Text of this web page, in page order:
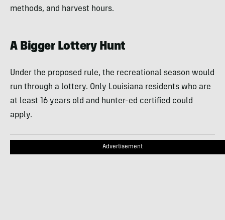
methods, and harvest hours.
A Bigger Lottery Hunt
Under the proposed rule, the recreational season would
run through a lottery. Only Louisiana residents who are
at least 16 years old and hunter-ed certified could
apply.
Advertisement